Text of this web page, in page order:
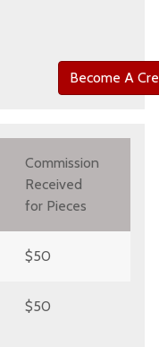
Become A
Commission
Received
for Pieces
$50
$50